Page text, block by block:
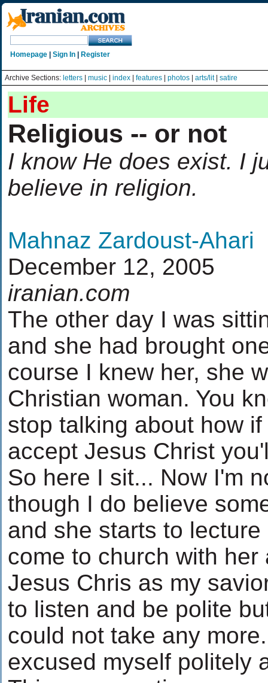
Homepage Sign In Register
Archive Sections: letters music index features photos arts/lit| satire
Life
Religious -- or not
I know He does exist. I
believe in religion.
Mahnaz Zardoust-Ahari
December 12, 2005
iranian.com
The other day I was
and she had brought
course I knew her, she
Christian woman. You
stop talking about how
accept Jesus Christ
So here I sit... Now I'm
though I do believe
and she starts to
come to church with
Jesus Chris as my
to listen and be polite
could not take any
excused myself politely